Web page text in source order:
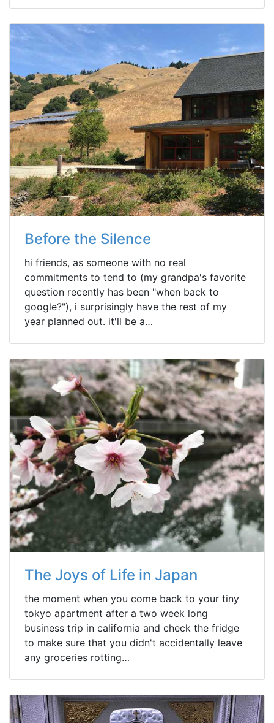
Before the Silence
hi friends, as someone with no real
commitments to tend to (my grandpa's favorite
question recently has been "when back to
google?"), i surprisingly have the rest of my
year planned out. it'll be a…
The Joys of Life in Japan
the moment when you come back to your tiny
tokyo apartment after a two week long
business trip in california and check the fridge
to make sure that you didn't accidentally leave
any groceries rotting…